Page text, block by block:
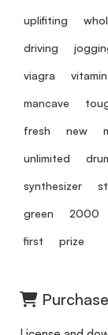
uplifiting
driving
viagra
mancave
fresh new
unlimited
synthesizer
green 2000
first prize